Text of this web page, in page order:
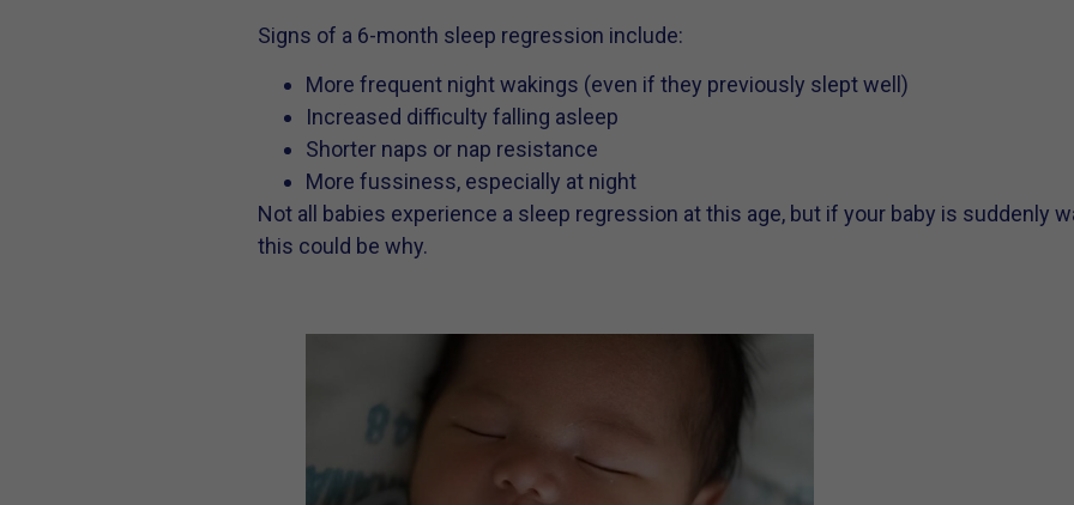
Signs of a 6-month sleep regression include:
More frequent night wakings (even if they previously slept well)
Increased difficulty falling asleep
Shorter naps or nap resistance
More fussiness, especially at night
Not all babies experience a sleep regression at this age, but if your baby is suddenly
this could be why.